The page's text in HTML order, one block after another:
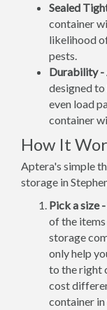
Sealed
container
likelihood
pests.
Durability -
designed to
even load
container
How It
Aptera's simple
storage in
Pick a size -
of the
storage
only help
to the right
cost
container